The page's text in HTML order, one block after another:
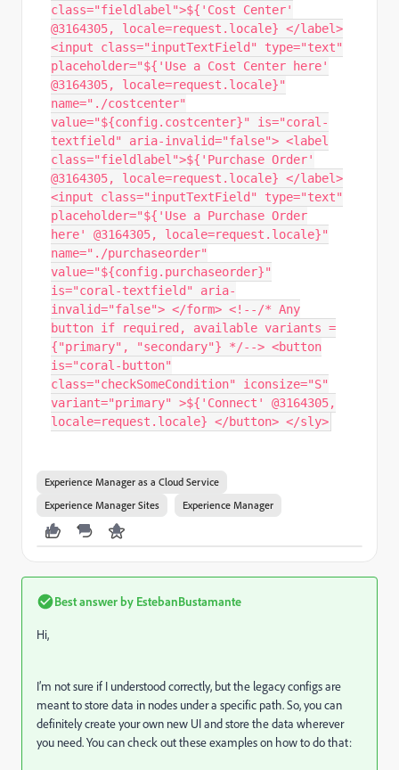
class="fieldlabel">${'Cost Center'
@3164305, locale=request.locale} </label>
<input class="inputTextField" type="text"
placeholder="${'Use a Cost Center here'
@3164305, locale=request.locale}"
name="./costcenter"
value="${config.costcenter}" is="coral-
textfield" aria-invalid="false"> <label
class="fieldlabel">${'Purchase Order'
@3164305, locale=request.locale} </label>
<input class="inputTextField" type="text"
placeholder="${'Use a Purchase Order
here' @3164305, locale=request.locale}"
name="./purchaseorder"
value="${config.purchaseorder}"
is="coral-textfield" aria-
invalid="false"> </form> <!--/* Any
button if required, available variants =
{"primary", "secondary"} */--> <button
is="coral-button"
class="checkSomeCondition" iconsize="S"
variant="primary" >${'Connect' @3164305,
locale=request.locale} </button> </sly>
Experience Manager as a Cloud Service
Experience Manager Sites
Experience Manager
Best answer by EstebanBustamante
Hi,
I’m not sure if I understood correctly, but the legacy configs are
meant to store data in nodes under a specific path. So, you can
definitely create your own new UI and store the data wherever
you need. You can check out these examples on how to do that: